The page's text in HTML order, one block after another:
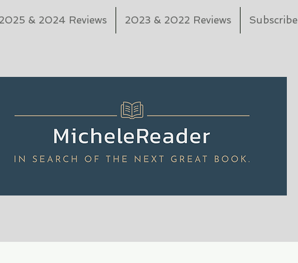
& 2024 Reviews 2023 & 2022 Reviews Subscribe